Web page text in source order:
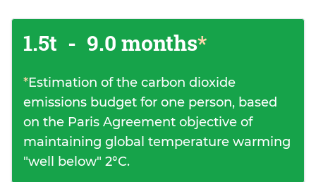
1.5t - 9.0 months*
*Estimation of the carbon dioxide
emissions budget for one person, based
on the Paris Agreement objective of
maintaining global temperature warming
"well below" 2°C.